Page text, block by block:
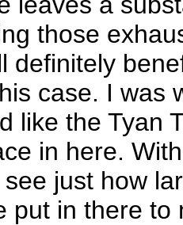
those
definitely
case. I was
like the Tyan
in here.
just how
put in there to